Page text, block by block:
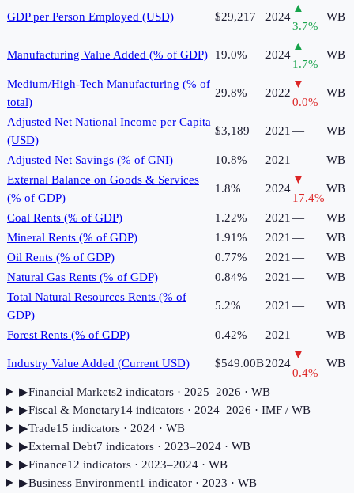
GDP per Person Employed (USD) $29,217 2024
▲
3.7%
WB
Manufacturing Value Added (% of GDP) 19.0% 2024
▲
1.7%
WB
Medium/High-Tech Manufacturing (% of
total)
29.8% 2022
▼
0.0%
WB
Adjusted Net National Income per Capita
(USD)
$3,189 2021 — WB
Adjusted Net Savings (% of GNI) 10.8% 2021 —
WB
External Balance on Goods & Services
(% of GDP)
1.8% 2024
▼
17.4%
WB
Coal Rents (% of GDP) 1.22% 2021 —
WB
Mineral Rents (% of GDP)
1.91% 2021 —
WB
Oil Rents (% of GDP)
0.77% 2021 —
WB
Natural Gas Rents (% of GDP)
0.84% 2021 —
WB
Total Natural Resources Rents (% of
GDP)
5.2% 2021 — WB
Forest Rents (% of GDP) 0.42% 2021 — WB
Industry Value Added (Current USD) $549.00B2024
▼
0.4%
WB
▶Financial Markets2 indicators· 2025–2026 · WB
▶Fiscal & Monetary14indicators· 2024–2026 · IMF / WB
▶Trade15 indicators· 2024· WB
▶External Debt7 indicators· 2023–2024· WB
▶Finance12 indicators· 2023–2024· WB
▶Business Environment1 indicator· 2023 · WB